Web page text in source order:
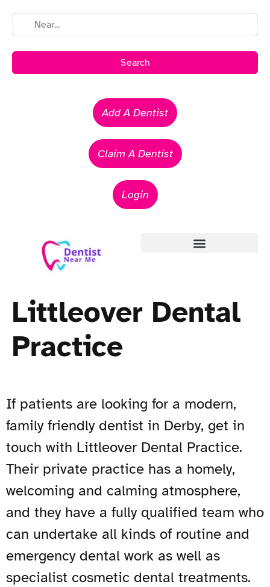
Search
Add A Dentist
Claim A Dentist
Login
Littleover Dental
Practice
If patients are looking for a modern,
family friendly dentist in Derby, get in
touch with Littleover Dental Practice.
Their private practice has a homely,
welcoming and calming atmosphere,
and they have a fully qualified team who
can undertake all kinds of routine and
emergency dental work as well as
specialist cosmetic dental treatments.